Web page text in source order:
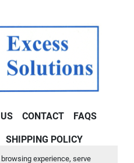
experience, serve
CONTACT FAQS
SHIPPING POLICY